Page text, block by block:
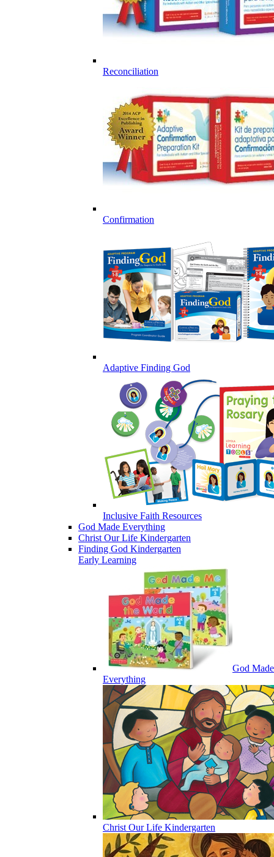
Reconciliation
Confirmation
Adaptive Finding God
Inclusive Faith Resources
God Made Everything
Christ Our Life Kindergarten
Finding God Kindergarten
Early Learning
God Made
Everything
Christ Our Life Kindergarten